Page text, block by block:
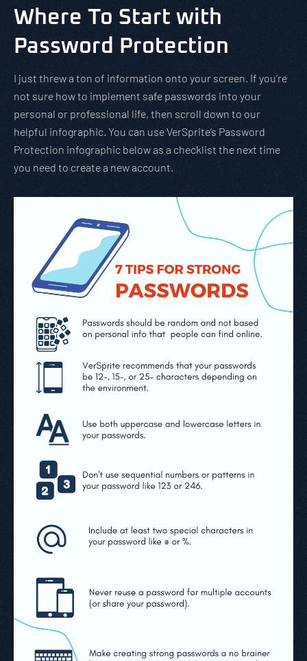
Where To Start with
Password Protection
I just threw a ton of information onto your screen. If you’re
not sure how to implement safe passwords into your
personal or professional life, then scroll down to our
helpful infographic. You can use VerSprite’s Password
Protection infographic below as a checklist the next time
you need to create a new account.